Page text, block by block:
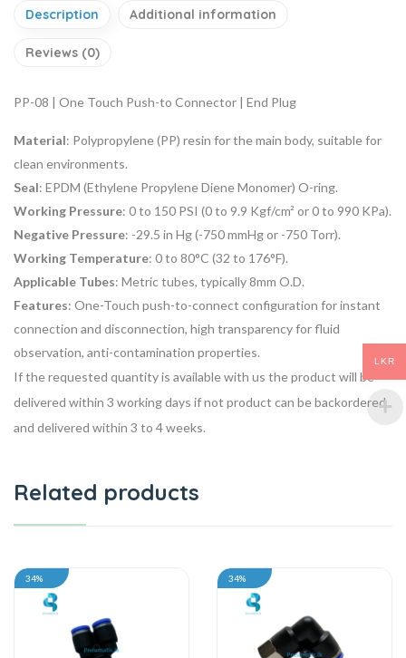
Description Additional information
Reviews (0)
PP-08 | One Touch Push-to Connector | End Plug
Material: Polypropylene (PP) resin for the main body, suitable for
clean environments.
Seal: EPDM (Ethylene Propylene Diene Monomer) O-ring.
Working Pressure: 0 to 150 PSI (0 to 9.9 Kgf/cm² or 0 to 990 KPa).
Negative Pressure: -29.5 in Hg (-750 mmHg or -750 Torr).
Working Temperature: 0 to 80°C (32 to 176°F).
Applicable Tubes: Metric tubes, typically 8mm O.D.
Features: One-Touch push-to-connect configuration for instant
connection and disconnection, high transparency for fluid
observation, anti-contamination properties.
If the requested quantity is available with us the product will be
delivered within 3 working days if not product can be backordered
and delivered within 3 to 4 weeks.
Related products
34% 34%
LKR